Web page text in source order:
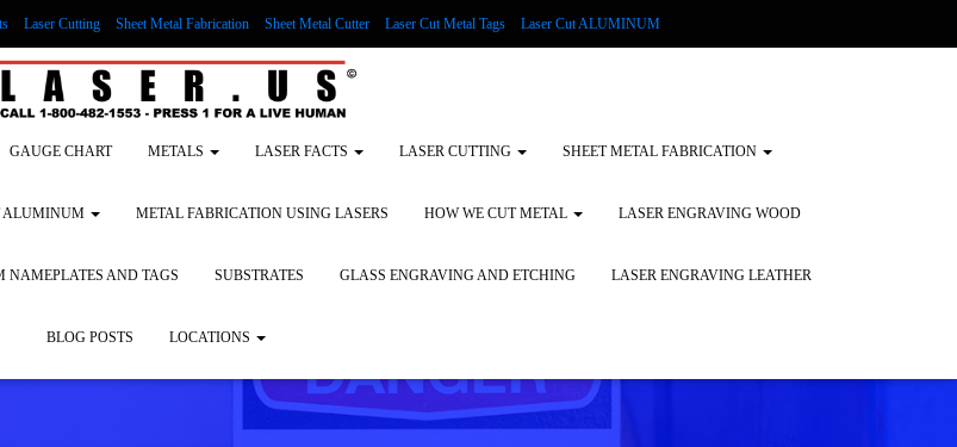
Laser Cutting Sheet Metal Fabrication Sheet Metal Cutter Laser Cut Metal Tags Laser Cut ALUMINUM
ALUMINUM Lock Out/Tag Out Custom Nameplates and Tags
GAUGE CHART METALS LASER FACTS LASER CUTTING SHEET METAL FABRICATION
ALUMINUM METAL FABRICATION USING LASERS HOW WE CUT METAL LASER ENGRAVING WOOD
NAMEPLATES AND TAGS SUBSTRATES GLASS ENGRAVING AND ETCHING LASER ENGRAVING LEATHER
BLOG POSTS LOCATIONS